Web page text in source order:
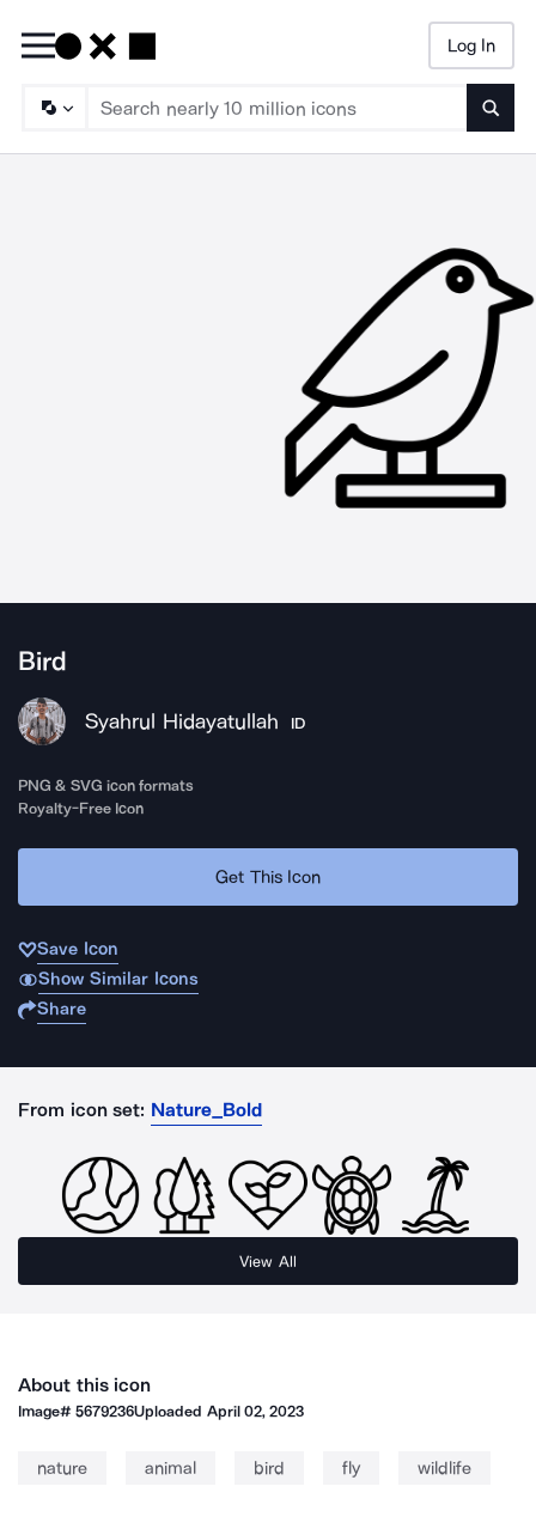
Log In
Bird
Syahrul Hidayatullah ID
PNG & SVG icon formats
Royalty-Free Icon
Get This Icon
Save Icon
Show Similar Icons
Share
From icon set: Nature_Bold
View All
About this icon
Image#5679236Uploaded April 02, 2023
nature animal bird fly wildlife